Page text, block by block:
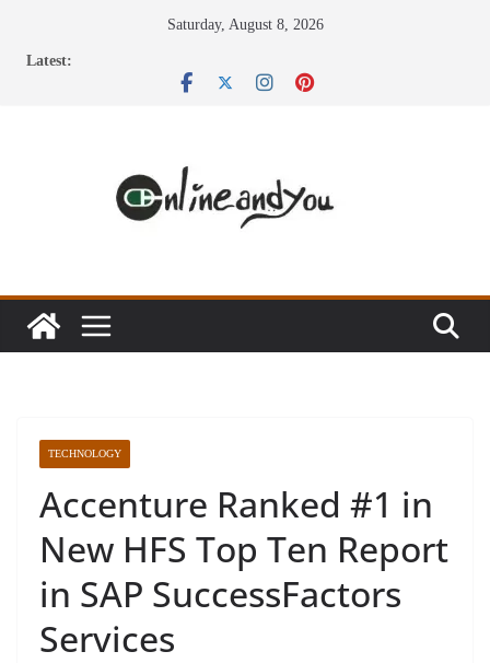
Saturday, August 8, 2026
Latest:
TECHNOLOGY
Accenture Ranked #1 in
New HFS Top Ten Report
in SAP SuccessFactors
Services